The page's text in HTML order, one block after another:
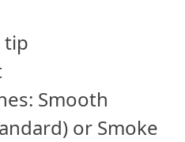
tip
Smooth
or Smoke